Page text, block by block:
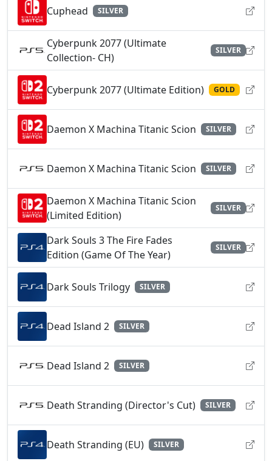
Cuphead SILVER
Cyberpunk 2077 (Ultimate
Collection- CH)
SILVER
Cyberpunk 2077 (Ultimate Edition) GOLD
Daemon X Machina Titanic Scion SILVER
Daemon X Machina Titanic Scion SILVER
Daemon X Machina Titanic Scion
(Limited Edition)
SILVER
Dark Souls 3 The Fire Fades
Edition (Game Of The Year)
SILVER
Dark Souls Trilogy SILVER
Dead Island 2 SILVER
Dead Island 2 SILVER
Death Stranding (Director's Cut) SILVER
Death Stranding (EU) SILVER